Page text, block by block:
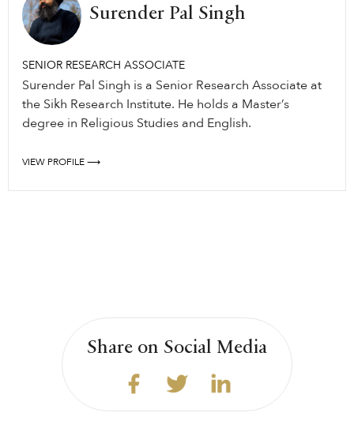
Surender Pal Singh
SENIOR RESEARCH ASSOCIATE
Surender Pal Singh is a Senior Research Associate at
the Sikh Research Institute. He holds a Master’s
degree in Religious Studies and English.
VIEW PROFILE ⟶
Share on Social Media